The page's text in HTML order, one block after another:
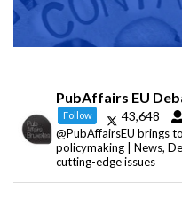
PubAffairs EU
Follow 43,648
@PubAffairsEU brings
policymaking | News,
cutting-edge issues